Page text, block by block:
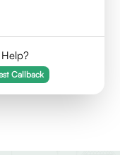
Callback